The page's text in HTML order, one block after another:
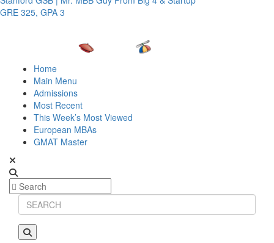
GRE 325, GPA 3
Home
Main Menu
Admissions
Most Recent
This Week’s Most Viewed
European MBAs
GMAT Master